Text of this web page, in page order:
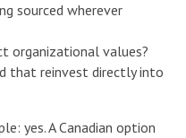
sourced wherever
organizational values?
that reinvest directly into
yes. A Canadian option